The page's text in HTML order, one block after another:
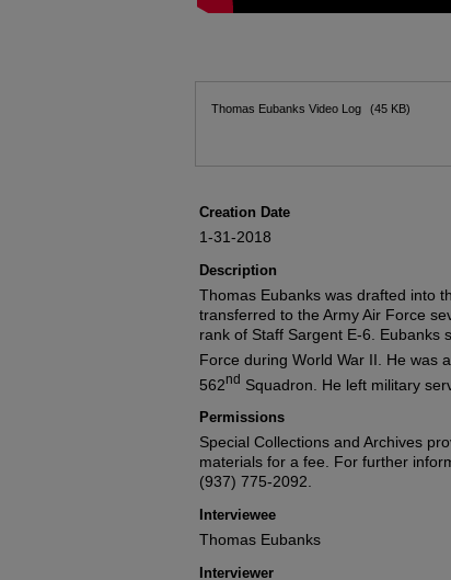
Files
Thomas Eubanks Video Log (45 KB)
Creation Date
1-31-2018
Description
Thomas Eubanks was drafted into
transferred to the Army Air Force
rank of Staff Sargent E-6. Eubanks
Force during World War II. He was
562nd Squadron. He left military
Permissions
Special Collections and Archives
materials for a fee. For further
(937) 775-2092.
Interviewee
Thomas Eubanks
Interviewer